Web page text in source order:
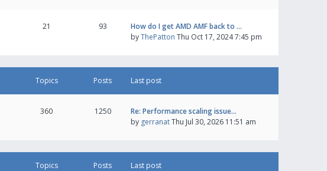
21 93
How do I get AMD AMF back to …
byThePatton Thu Oct 17, 2024 7:45 pm
Topics Posts Last post
360 1250
Re: Performance scaling issue…
by gerranatThu Jul 30, 2026 11:51 am
Topics Posts Last post